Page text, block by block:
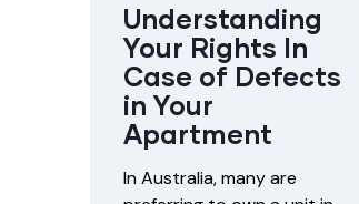
Understanding
Your Rights In
Case of Defects
in Your
Apartment
In Australia, many are